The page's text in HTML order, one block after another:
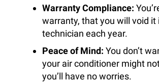
Warranty Compliance:
warranty, that you will void
technician each year.
Peace of Mind: You don’t
your air conditioner might
you’ll have no worries.